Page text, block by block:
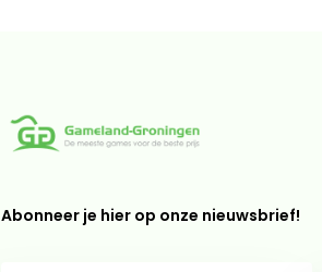
Abonneer je hier op onze nieuwsbrief!